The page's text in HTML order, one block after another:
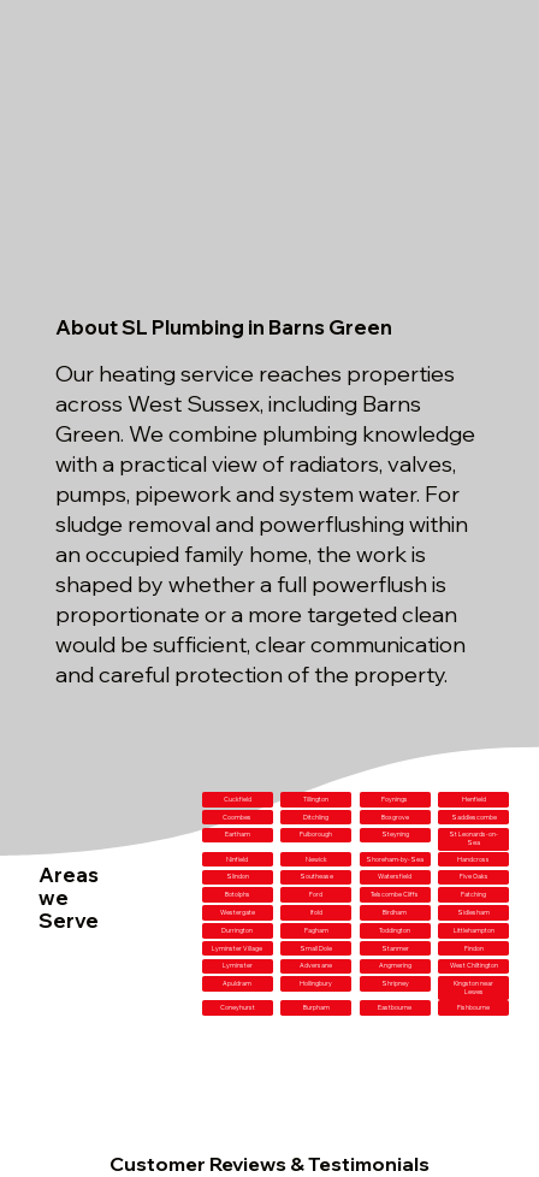
About SL Plumbing in Barns Green
Our heating service reaches properties
across West Sussex, including Barns
Green. We combine plumbing knowledge
with a practical view of radiators, valves,
pumps, pipework and system water. For
sludge removal and powerflushing within
an occupied family home, the work is
shaped by whether a full powerflush is
proportionate or a more targeted clean
would be sufficient, clear communication
and careful protection of the property.
Customer Reviews & Testimonials
Areas
we
Serve
Cuckfield Tillington Poynings Henfield
Coombes Ditchling Boxgrove Saddlescombe
Eartham Pulborough Steyning
St Leonards-on-
Sea
Ninfield Newick Shoreham-by-Sea Handcross
Slindon Southease Watersfield Five Oaks
Botolphs Ford Telscombe Cliffs Patching
Westergate Ifold Birdham Sidlesham
Durrington Pagham Toddington Littlehampton
Lyminster Village Small Dole Stanmer Findon
Lyminster Adversane Angmering West Chiltington
Apuldram Hollingbury Shripney
Kingston near
Lewes
Coneyhurst Burpham Eastbourne Fishbourne